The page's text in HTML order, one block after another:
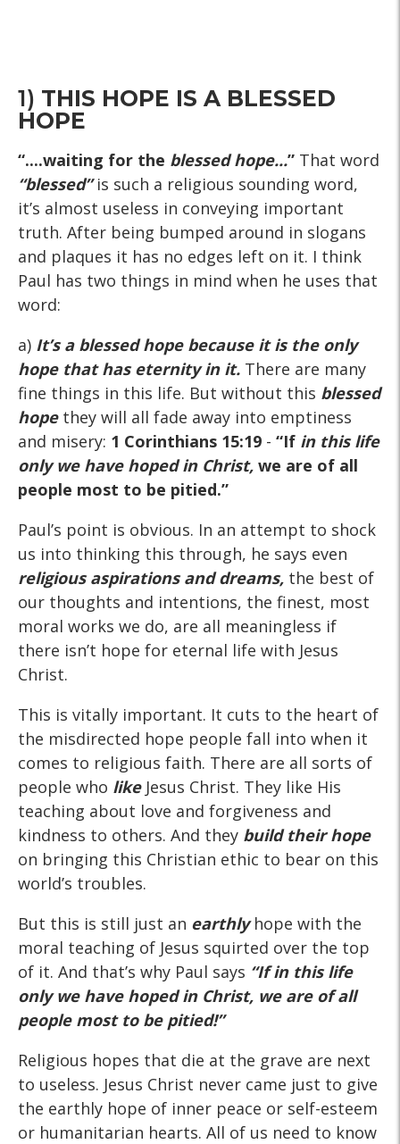
1) THIS HOPE IS A BLESSED
HOPE
“....waiting for the blessed hope...” That word
“blessed”is such a religious sounding word,
it’s almost useless in conveying important
truth. After being bumped around in slogans
and plaques it has no edges left on it. I think
Paul has two things in mind when he uses that
word:
a) It’s a blessed hope because it is the only
hope that has eternity in it. There are many
fine things in this life. But without this blessed
hopethey will all fade away into emptiness
and misery: 1 Corinthians 15:19 - “If in this life
only we have hoped in Christ, we are of all
people most to be pitied.”
Paul’s point is obvious. In an attempt to shock
us into thinking this through, he says even
religious aspirations and dreams, the best of
our thoughts and intentions, the finest, most
moral works we do, are all meaningless if
there isn’t hope for eternal life with Jesus
Christ.
This is vitally important. It cuts to the heart of
the misdirected hope people fall into when it
comes to religious faith. There are all sorts of
people who likeJesus Christ. They like His
teaching about love and forgiveness and
kindness to others. And they build their hope
on bringing this Christian ethic to bear on this
world’s troubles.
But this is still just an earthlyhope with the
moral teaching of Jesus squirted over the top
of it. And that’s why Paul says “Ifin this life
onlywe have hoped in Christ, we are of all
people most to be pitied!”
Religious hopes that die at the grave are next
to useless. Jesus Christ never came just to give
the earthly hope of inner peace or self-esteem
or humanitarian hearts. All of us need to know